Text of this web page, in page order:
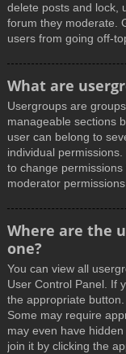
delete posts and lock,
forum they moderate.
users from going off-
What are
Usergroups are
manageable sections
user can belong to
individual
to change
moderator
Where are the
one?
You can view all
User Control Panel. If
the appropriate
Some may require
may even have
join it by clicking the